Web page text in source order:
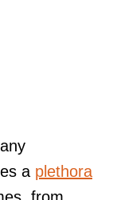
a plethora
from